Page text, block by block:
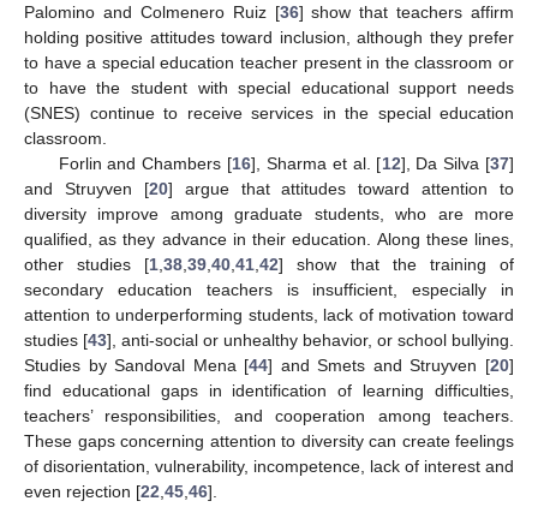
Palomino and Colmenero Ruiz [36] show that teachers affirm
holding positive attitudes toward inclusion, although they prefer
to have a special education teacher present in the classroom or
to have the student with special educational support needs
(SNES) continue to receive services in the special education
classroom.
Forlin and Chambers [16], Sharma et al. [12], Da Silva [37]
and Struyven [20] argue that attitudes toward attention to
diversity improve among graduate students, who are more
qualified, as they advance in their education. Along these lines,
other studies [1 ,38 ,39 ,40 ,41 ,42] show that the training of
secondary education teachers is insufficient, especially in
attention to underperforming students, lack of motivation toward
studies [43], anti-social or unhealthy behavior, or school bullying.
Studies by Sandoval Mena [44] and Smets and Struyven [20]
find educational gaps in identification of learning difficulties,
teachers’ responsibilities, and cooperation among teachers.
These gaps concerning attention to diversity can create feelings
of disorientation, vulnerability, incompetence, lack of interest and
even rejection [22 45 46].